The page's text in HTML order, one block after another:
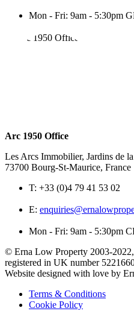
Mon - Fri: 9am - 5:30pm
Arc 1950 Office
Les Arcs Immobilier, Jardins de
73700 Bourg-St-Maurice, France
T: +33 (0)4 79 41 53 02
E:
Mon - Fri: 9am - 5:30pm
© Erna Low Property 2003-
registered in UK number
Website designed with love by
Terms & Conditions
Cookie Policy